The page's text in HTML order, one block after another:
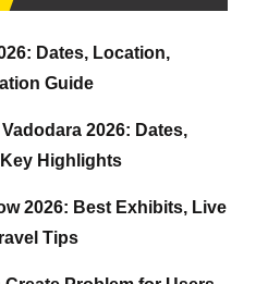
Dates, Location,
Guide
2026: Dates,
Highlights
2026: Best Exhibits, Live
Tips